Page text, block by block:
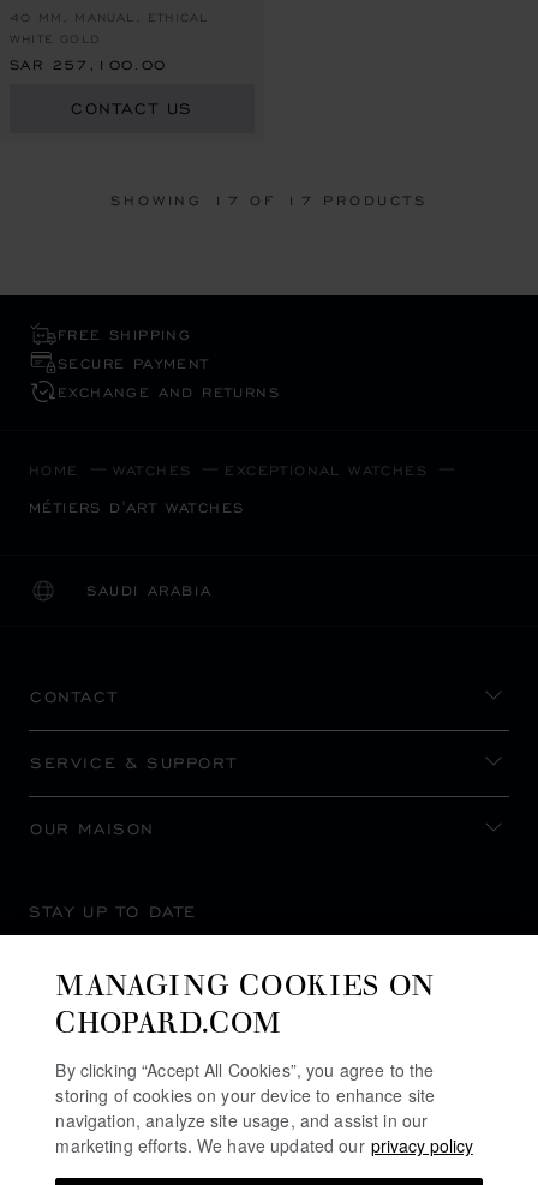
40 MM, MANUAL, ETHICAL
WHITE GOLD
SAR 257,100.00
CONTACT US
SHOWING 17 OF 17 PRODUCTS
FREE SHIPPING
SECURE PAYMENT
EXCHANGE AND RETURNS
HOME WATCHES EXCEPTIONAL WATCHES
MÉTIERS D'ART WATCHES
SAUDI ARABIA
LOCALIZATION (CHANGE COUNTRY)
CHANGE COUNTRY
CONTACT
SERVICE & SUPPORT
OUR MAISON
STAY UP TO DATE
MANAGING COOKIES ON
CHOPARD.COM
By clicking “Accept All Cookies”, you agree to the
storing of cookies on your device to enhance site
navigation, analyze site usage, and assist in our
marketing efforts. We have updated our privacy policy